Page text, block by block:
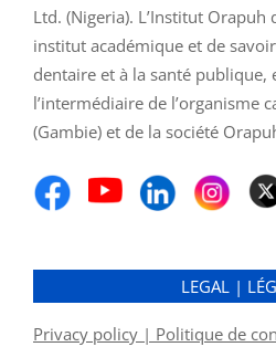
Ltd. (Nigeria). L’Institut Orapuh
institut académique et de
dentaire et à la santé publique,
l’intermédiaire de l’organisme
(Gambie) et de la société
LEGAL |
Privacy policy | Politique de